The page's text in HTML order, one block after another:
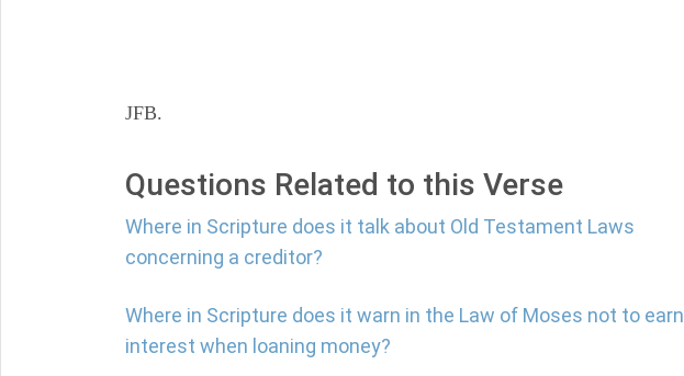
JFB.
Questions Related to this Verse
Where in Scripture does it talk about Old Testament Laws
concerning a creditor?
Where in Scripture does it warn in the Law of Moses not to earn
interest when loaning money?